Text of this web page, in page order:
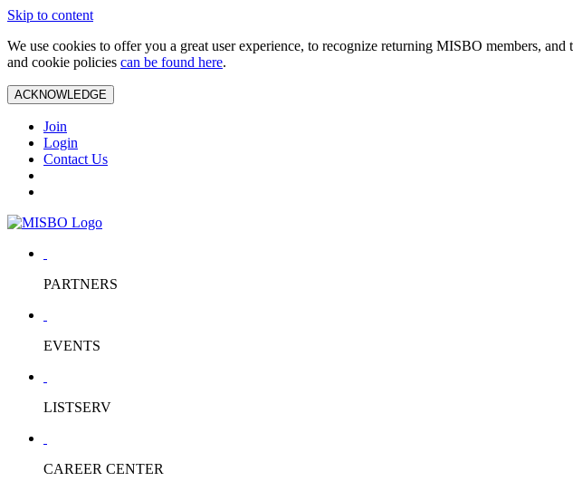
Skip to content
We use cookies to offer you a great user experience, to recognize returning MISBO members,
and cookie policies can be found here.
ACKNOWLEDGE
Join
Login
Contact Us
PARTNERS
EVENTS
LISTSERV
CAREER CENTER